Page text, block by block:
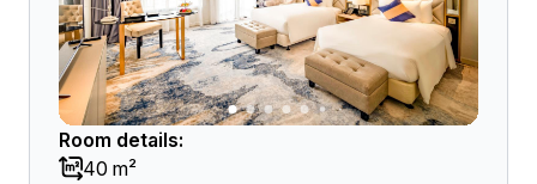
Room details:
40 m²